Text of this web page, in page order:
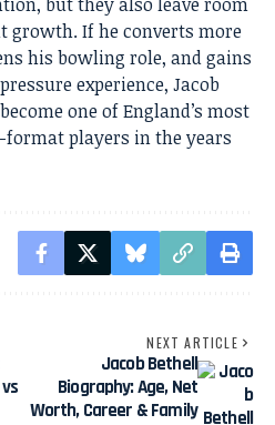
but they also leave room
growth. If he converts more
his bowling role, and gains
experience, Jacob
one of England’s most
players in the years
NEXT ARTICLE
Jacob Bethell
Biography: Age, Net
Worth, Career & Family